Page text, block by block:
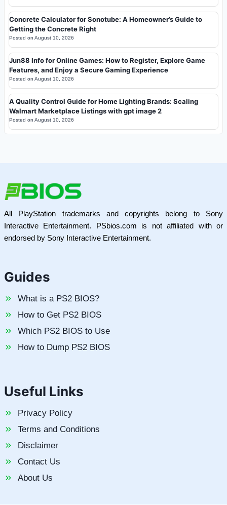
Concrete Calculator for Sonotube: A Homeowner’s Guide to
Getting the Concrete Right
Posted on August 10, 2026
Jun88 Info for Online Games: How to Register, Explore Game
Features, and Enjoy a Secure Gaming Experience
Posted on August 10, 2026
A Quality Control Guide for Home Lighting Brands: Scaling
Walmart Marketplace Listings with gpt image 2
Posted on August 10, 2026
All PlayStation trademarks and copyrights belong to Sony
Interactive Entertainment. PSbios.com is not affiliated with or
endorsed by Sony Interactive Entertainment.
Guides
What is a PS2 BIOS?
How to Get PS2 BIOS
Which PS2 BIOS to Use
How to Dump PS2 BIOS
Useful Links
Privacy Policy
Terms and Conditions
Disclaimer
Contact Us
About Us